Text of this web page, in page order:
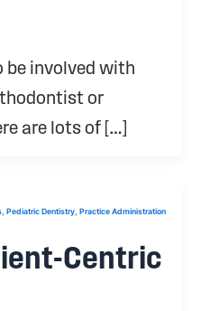
involved with
or
are lots of […]
Pediatric Dentistry Practice Administration
Centric